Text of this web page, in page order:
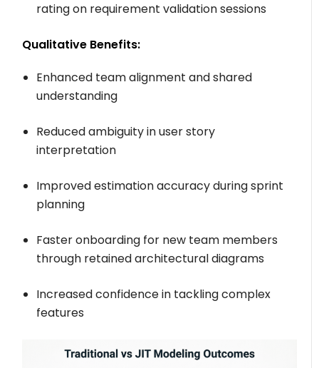
rating on requirement validation sessions
Qualitative Benefits:
Enhanced team alignment and shared
understanding
Reduced ambiguity in user story
interpretation
Improved estimation accuracy during sprint
planning
Faster onboarding for new team members
through retained architectural diagrams
Increased confidence in tackling complex
features